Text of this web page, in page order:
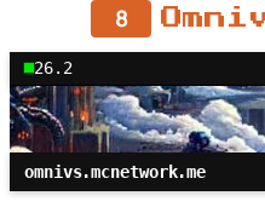
8
26.2
omnivs.mcnetwork.me